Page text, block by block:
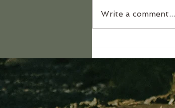
Write a comment...